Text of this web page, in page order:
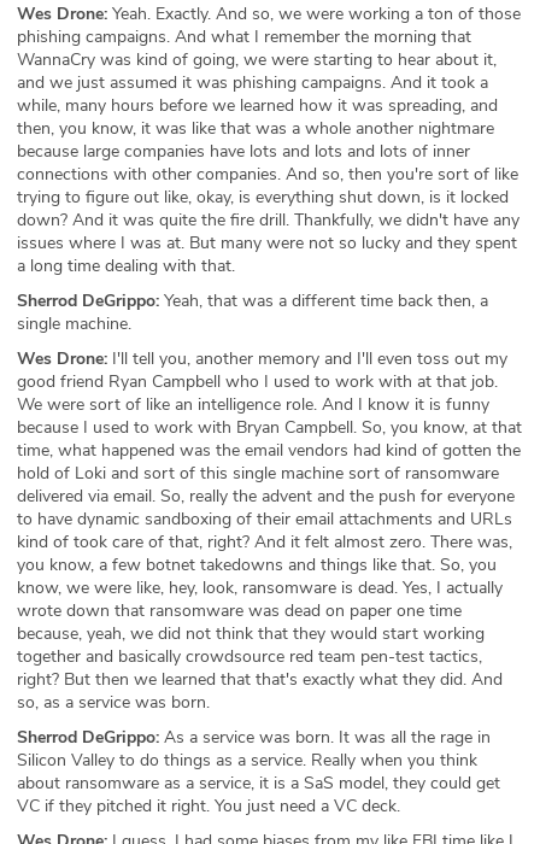
Wes Drone: Yeah. Exactly. And so, we were working a ton of those
phishing campaigns. And what I remember the morning that
WannaCry was kind of going, we were starting to hear about it,
and we just assumed it was phishing campaigns. And it took a
while, many hours before we learned how it was spreading, and
then, you know, it was like that was a whole another nightmare
because large companies have lots and lots and lots of inner
connections with other companies. And so, then you're sort of like
trying to figure out like, okay, is everything shut down, is it locked
down? And it was quite the fire drill. Thankfully, we didn't have any
issues where I was at. But many were not so lucky and they spent
a long time dealing with that.
Sherrod DeGrippo: Yeah, that was a different time back then, a
single machine.
Wes Drone: I'll tell you, another memory and I'll even toss out my
good friend Ryan Campbell who I used to work with at that job.
We were sort of like an intelligence role. And I know it is funny
because I used to work with Bryan Campbell. So, you know, at that
time, what happened was the email vendors had kind of gotten the
hold of Loki and sort of this single machine sort of ransomware
delivered via email. So, really the advent and the push for everyone
to have dynamic sandboxing of their email attachments and URLs
kind of took care of that, right? And it felt almost zero. There was,
you know, a few botnet takedowns and things like that. So, you
know, we were like, hey, look, ransomware is dead. Yes, I actually
wrote down that ransomware was dead on paper one time
because, yeah, we did not think that they would start working
together and basically crowdsource red team pen-test tactics,
right? But then we learned that that's exactly what they did. And
so, as a service was born.
Sherrod DeGrippo: As a service was born. It was all the rage in
Silicon Valley to do things as a service. Really when you think
about ransomware as a service, it is a SaS model, they could get
VC if they pitched it right. You just need a VC deck.